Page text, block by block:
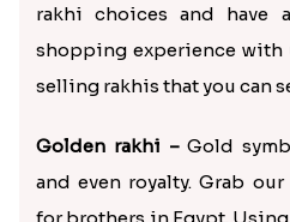
rakhi choices and have
shopping experience with
selling rakhis that you can
Golden rakhi –Gold
and even royalty. Grab